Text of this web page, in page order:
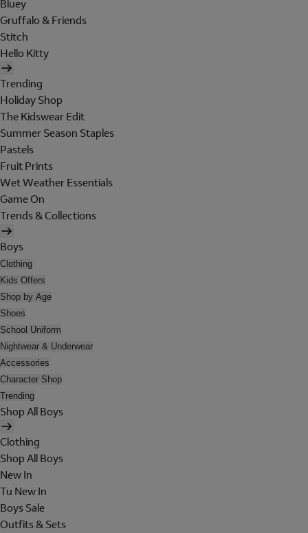
Bluey
Gruffalo & Friends
Stitch
Hello Kitty
Trending
Holiday Shop
The Kidswear Edit
Summer Season Staples
Pastels
Fruit Prints
Wet Weather Essentials
Game On
Trends & Collections
Boys
Clothing
Kids Offers
Shop by Age
Shoes
School Uniform
Nightwear & Underwear
Accessories
Character Shop
Trending
Shop All Boys
Clothing
Shop All Boys
New In
Tu New In
Boys Sale
Outfits & Sets